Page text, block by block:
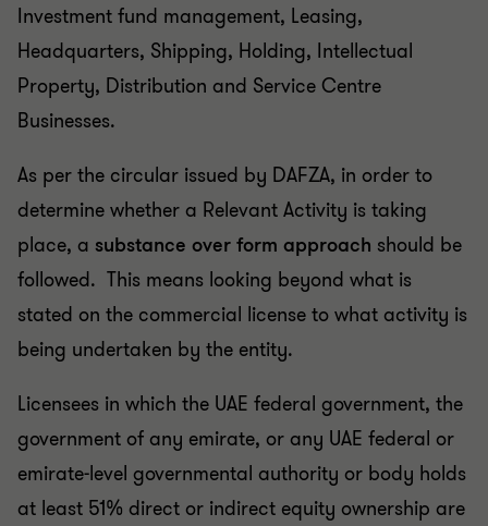
Investment fund management, Leasing,
Headquarters, Shipping, Holding, Intellectual
Property, Distribution and Service Centre
Businesses.
As per the circular issued by DAFZA, in order to
determine whether a Relevant Activity is taking
place, a substance over form approach should be
followed. This means looking beyond what is
stated on the commercial license to what activity is
being undertaken by the entity.
Licensees in which the UAE federal government, the
government of any emirate, or any UAE federal or
emirate-level governmental authority or body holds
at least 51% direct or indirect equity ownership are